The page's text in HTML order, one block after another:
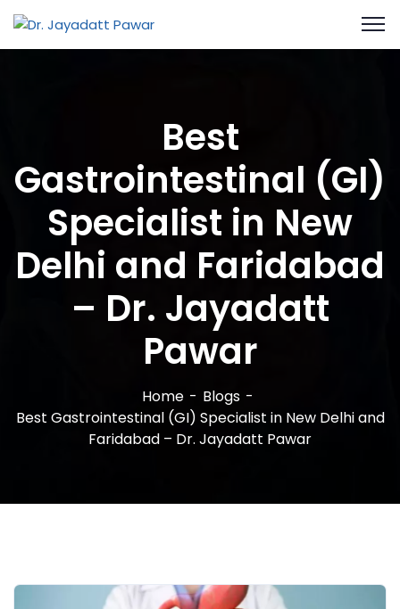
Best
Gastrointestinal (GI)
Specialist in New
Delhi and Faridabad
– Dr. Jayadatt
Pawar
Home
Blogs
Best Gastrointestinal (GI) Specialist in New Delhi and
Faridabad – Dr. Jayadatt Pawar